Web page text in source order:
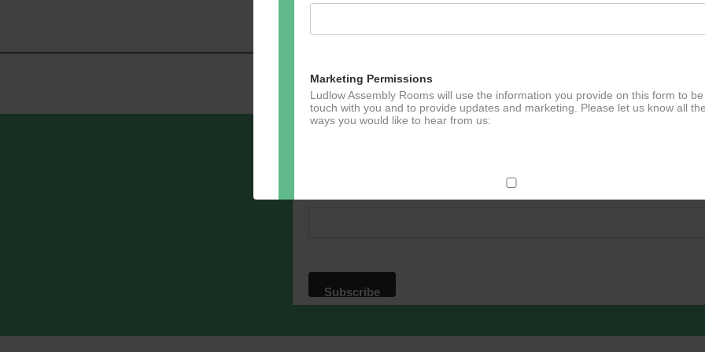
Marketing Permissions
Ludlow Assembly Rooms will use the information you provide on this form to be
touch with you and to provide updates and marketing. Please let us know all the
ways you would like to hear from us:
Direct Mail
For more information about our privacy practices please visit our website. By
these terms.
acknowledge that your information will be transferred to Mailchimp for